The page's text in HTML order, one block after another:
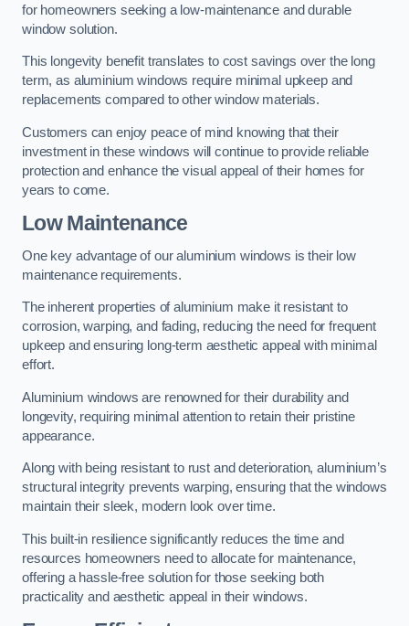
for homeowners seeking a low-maintenance and durable
window solution.
This longevity benefit translates to cost savings over the long
term, as aluminium windows require minimal upkeep and
replacements compared to other window materials.
Customers can enjoy peace of mind knowing that their
investment in these windows will continue to provide reliable
protection and enhance the visual appeal of their homes for
years to come.
Low Maintenance
One key advantage of our aluminium windows is their low
maintenance requirements.
The inherent properties of aluminium make it resistant to
corrosion, warping, and fading, reducing the need for frequent
upkeep and ensuring long-term aesthetic appeal with minimal
effort.
Aluminium windows are renowned for their durability and
longevity, requiring minimal attention to retain their pristine
appearance.
Along with being resistant to rust and deterioration, aluminium’s
structural integrity prevents warping, ensuring that the windows
maintain their sleek, modern look over time.
This built-in resilience significantly reduces the time and
resources homeowners need to allocate for maintenance,
offering a hassle-free solution for those seeking both
practicality and aesthetic appeal in their windows.